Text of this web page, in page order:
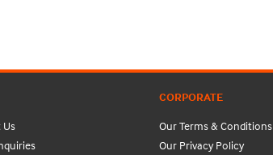
CORPORATE
Our Terms & Conditions
Our Privacy Policy